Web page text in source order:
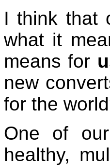
I think that
what it
means for
new
for the
One of
healthy,